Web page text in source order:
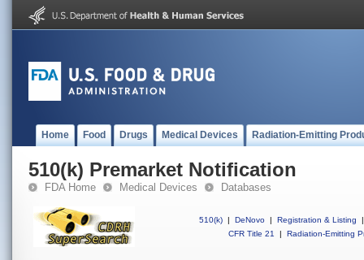
Home Food Drugs Medical Devices Radiation-Emitting
510(k) Premarket Notification
FDA Home Medical Devices Databases
510(k) | DeNovo | Registration & Listing
|
CFR Title 21
| Radiation-Emitting